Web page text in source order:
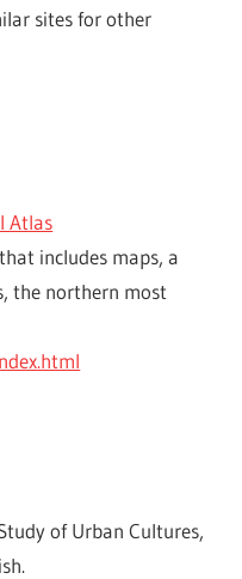
sites for other
Atlas
includes maps, a
the northern most
of Urban Cultures,